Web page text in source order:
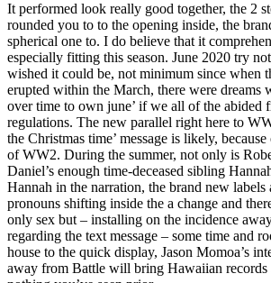
It performed look really good together, the 2
rounded you to to the opening inside, the
spherical one to. I do believe that it
especially fitting this season. June 2020 try
wished it could be, not minimum since when
erupted within the March, there were dreams
over time to own june’ if we all of the abided
regulations. The new parallel right here to
the Christmas time’ message is likely,
of WW2. During the summer, not only is
Daniel’s enough time-deceased sibling
Hannah in the narration, the brand new labels
pronouns shifting inside the a change and
only sex but – installing on the incidence
regarding the text message – some time and
house to the quick display, Jason Momoa’s
away from Battle will bring Hawaiian